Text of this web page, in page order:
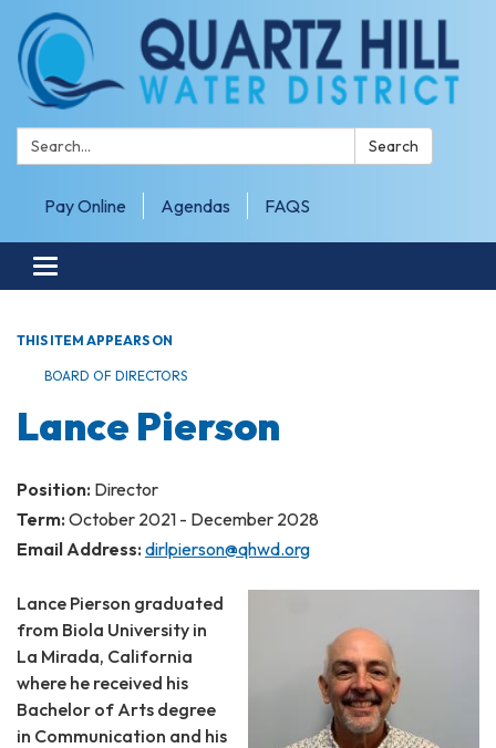
Search: Search
Pay Online Agendas FAQS
Toggle navigation
THIS ITEM APPEARS ON
BOARD OF DIRECTORS
Lance Pierson
Position: Director
Term: October 2021 - December 2028
Email Address: dirlpierson@qhwd.org
Lance Pierson graduated
from Biola University in
La Mirada, California
where he received his
Bachelor of Arts degree
in Communication and his